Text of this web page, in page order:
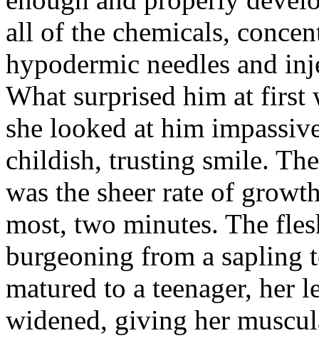
all of the chemicals,
hypodermic needles and
What surprised him at first
she looked at him
childish, trusting smile.
was the sheer rate of
most, two minutes. The
burgeoning from a sapling
matured to a teenager, her
widened, giving her